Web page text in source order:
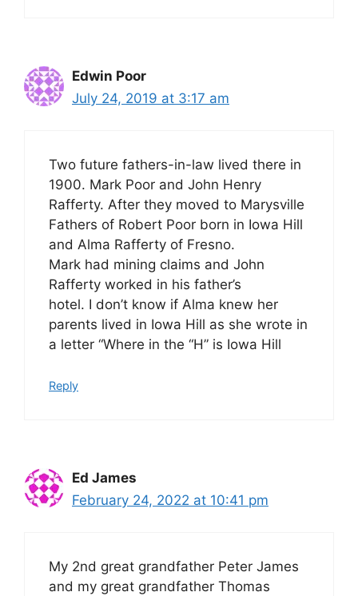
Edwin Poor
July 24, 2019 at 3:17 am
Two future fathers-in-law lived there in
1900. Mark Poor and John Henry
Rafferty. After they moved to Marysville
Fathers of Robert Poor born in Iowa Hill
and Alma Rafferty of Fresno.
Mark had mining claims and John
Rafferty worked in his father’s
hotel. I don’t know if Alma knew her
parents lived in Iowa Hill as she wrote in
a letter “Where in the “H” is Iowa Hill
Reply
Ed James
February 24, 2022 at 10:41 pm
My 2nd great grandfather Peter James
and my great grandfather Thomas